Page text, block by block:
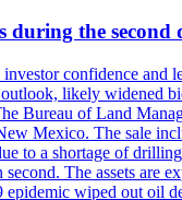
during the
confidence
likely widened
Bureau of Land
Mexico. The sale
to a shortage of
The assets are
wiped out